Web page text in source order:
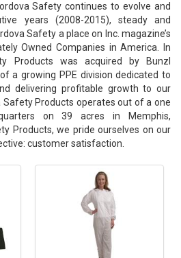
Safety continues to evolve and
years (2008-2015), steady and
Safety a place on Inc. magazine’s
Owned Companies in America. In
Products was acquired by Bunzl
a growing PPE division dedicated to
delivering profitable growth to our
Safety Products operates out of a one
on 39 acres in Memphis,
Products, we pride ourselves on our
customer satisfaction.